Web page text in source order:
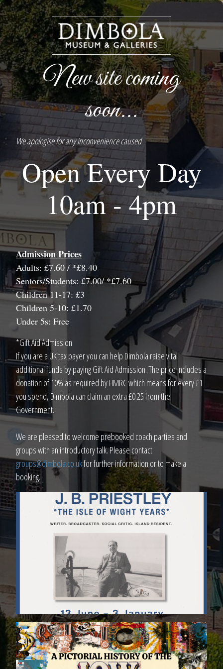
New site coming
soon...
We apologise for any inconvenience caused
Open Every Day
10am - 4pm
Admission Prices
Adults: £7.60 / *£8.40
Seniors/Students: £7.00/ *£7.60
Children 11-17: £3
Children 5-10: £1.70
Under 5s: Free
*Gift Aid Admission
If you are a UK tax payer you can help Dimbola raise vital
additional funds by paying Gift Aid Admission. The price includes a
donation of 10% as required by HMRC which means for every £1
you spend, Dimbola can claim an extra £0.25 from the
Government.
We are pleased to welcome prebooked coach parties and
groups with an introductory talk. Please contact
groups@dimbola.co.ukfor further information or to make a
booking.